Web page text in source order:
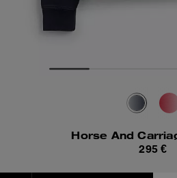
Horse And
295 €